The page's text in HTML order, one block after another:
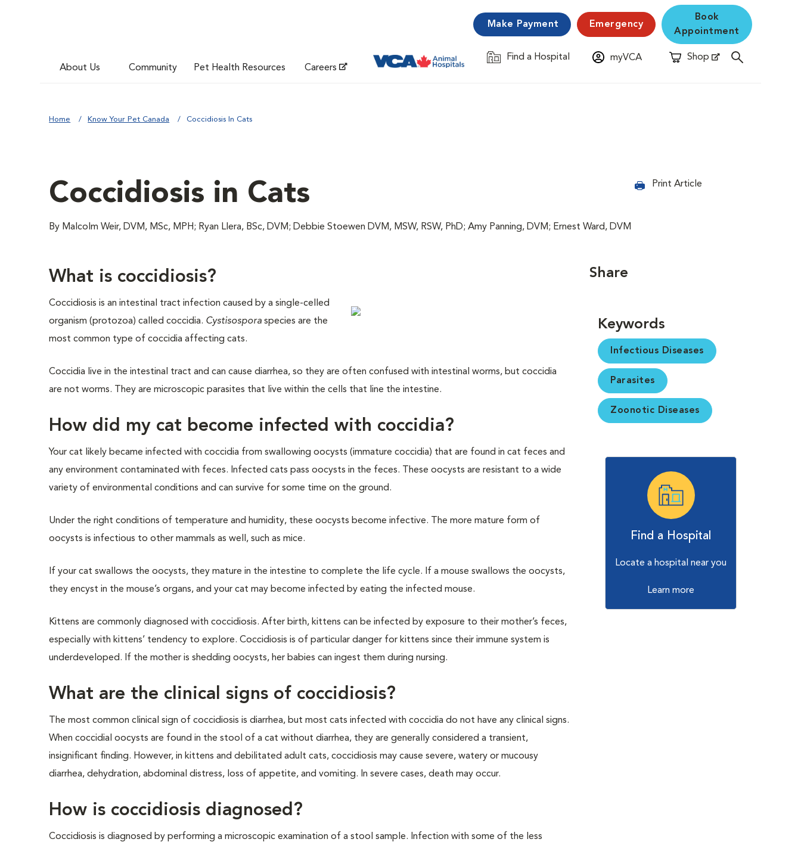
About Us Community Pet Health Resources Careers
Make Payment Emergency
Book
Appointment
Find a Hospital
Opens in New Window myVCA Shop
Opens in New Window
Home Know Your Pet Canada Coccidiosis In Cats
Coccidiosis in Cats
By Malcolm Weir, DVM, MSc, MPH; Ryan Llera, BSc, DVM; Debbie Stoewen DVM, MSW, RSW, PhD; Amy Panning, DVM; Ernest Ward, DVM
Print Article
What is coccidiosis?
Coccidiosis is an intestinal tract infection caused by a single-celled
organism (protozoa) called coccidia. Cystisospora species are the
most common type of coccidia affecting cats.
Coccidia live in the intestinal tract and can cause diarrhea, so they are often confused with intestinal worms, but coccidia
are not worms. They are microscopic parasites that live within the cells that line the intestine.
How did my cat become infected with coccidia?
Your cat likely became infected with coccidia from swallowing oocysts (immature coccidia) that are found in cat feces and
any environment contaminated with feces. Infected cats pass oocysts in the feces. These oocysts are resistant to a wide
variety of environmental conditions and can survive for some time on the ground.
Under the right conditions of temperature and humidity, these oocysts become infective. The more mature form of
oocysts is infectious to other mammals as well, such as mice.
If your cat swallows the oocysts, they mature in the intestine to complete the life cycle. If a mouse swallows the oocysts,
they encyst in the mouse’s organs, and your cat may become infected by eating the infected mouse.
Kittens are commonly diagnosed with coccidiosis. After birth, kittens can be infected by exposure to their mother’s feces,
especially with kittens’ tendency to explore. Coccidiosis is of particular danger for kittens since their immune system is
underdeveloped. If the mother is shedding oocysts, her babies can ingest them during nursing.
What are the clinical signs of coccidiosis?
The most common clinical sign of coccidiosis is diarrhea, but most cats infected with coccidia do not have any clinical signs.
When coccidial oocysts are found in the stool of a cat without diarrhea, they are generally considered a transient,
insignificant finding. However, in kittens and debilitated adult cats, coccidiosis may cause severe, watery or mucousy
diarrhea, dehydration, abdominal distress, loss of appetite, and vomiting. In severe cases, death may occur.
How is coccidiosis diagnosed?
Coccidiosis is diagnosed by performing a microscopic examination of a stool sample. Infection with some of the less
Share
Keywords
Infectious Diseases
Parasites
Zoonotic Diseases
Find a Hospital
Locate a hospital near you
Learn more